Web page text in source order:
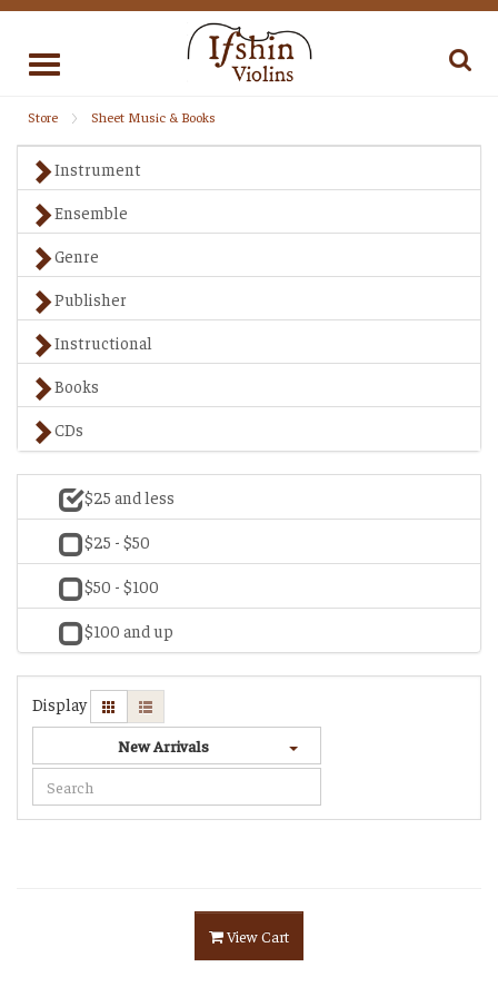
Toggle
Store Sheet Music & Books
Instrument
Ensemble
Genre
Publisher
Instructional
Books
CDs
$25 and less
$25 - $50
$50 - $100
$100 and up
Display
New Arrivals
View Cart